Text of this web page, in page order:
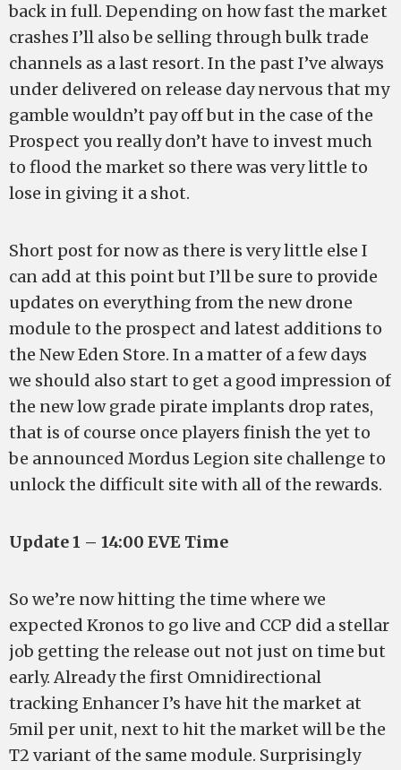
back in full. Depending on how fast the market
crashes I’ll also be selling through bulk trade
channels as a last resort. In the past I’ve always
under delivered on release day nervous that my
gamble wouldn’t pay off but in the case of the
Prospect you really don’t have to invest much
to flood the market so there was very little to
lose in giving it a shot.
Short post for now as there is very little else I
can add at this point but I’ll be sure to provide
updates on everything from the new drone
module to the prospect and latest additions to
the New Eden Store. In a matter of a few days
we should also start to get a good impression of
the new low grade pirate implants drop rates,
that is of course once players finish the yet to
be announced Mordus Legion site challenge to
unlock the difficult site with all of the rewards.
Update 1 – 14:00 EVE Time
So we’re now hitting the time where we
expected Kronos to go live and CCP did a stellar
job getting the release out not just on time but
early. Already the first Omnidirectional
tracking Enhancer I’s have hit the market at
5mil per unit, next to hit the market will be the
T2 variant of the same module. Surprisingly